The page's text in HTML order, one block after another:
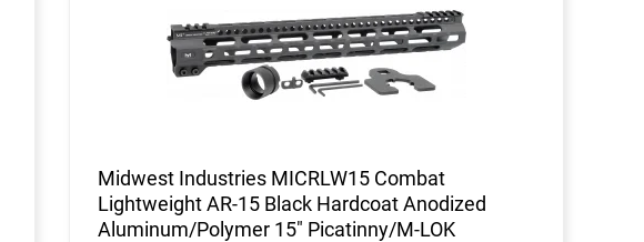
Midwest Industries MICRLW15 Combat
Lightweight AR-15 Black Hardcoat Anodized
Aluminum/Polymer 15" Picatinny/M-LOK